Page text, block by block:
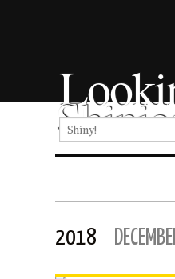
2018